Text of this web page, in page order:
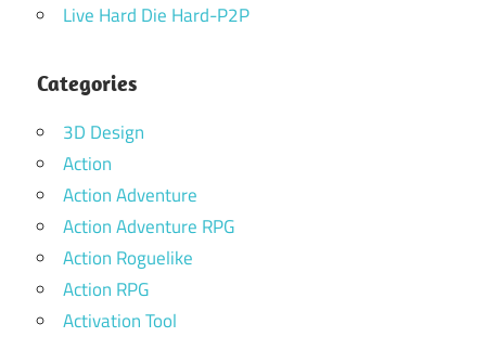
Live Hard Die Hard-P2P
Categories
3D Design
Action
Action Adventure
Action Adventure RPG
Action Roguelike
Action RPG
Activation Tool